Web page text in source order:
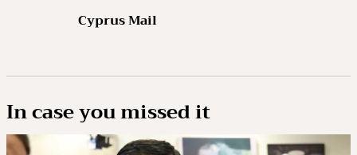
Cyprus Mail
In case you missed it